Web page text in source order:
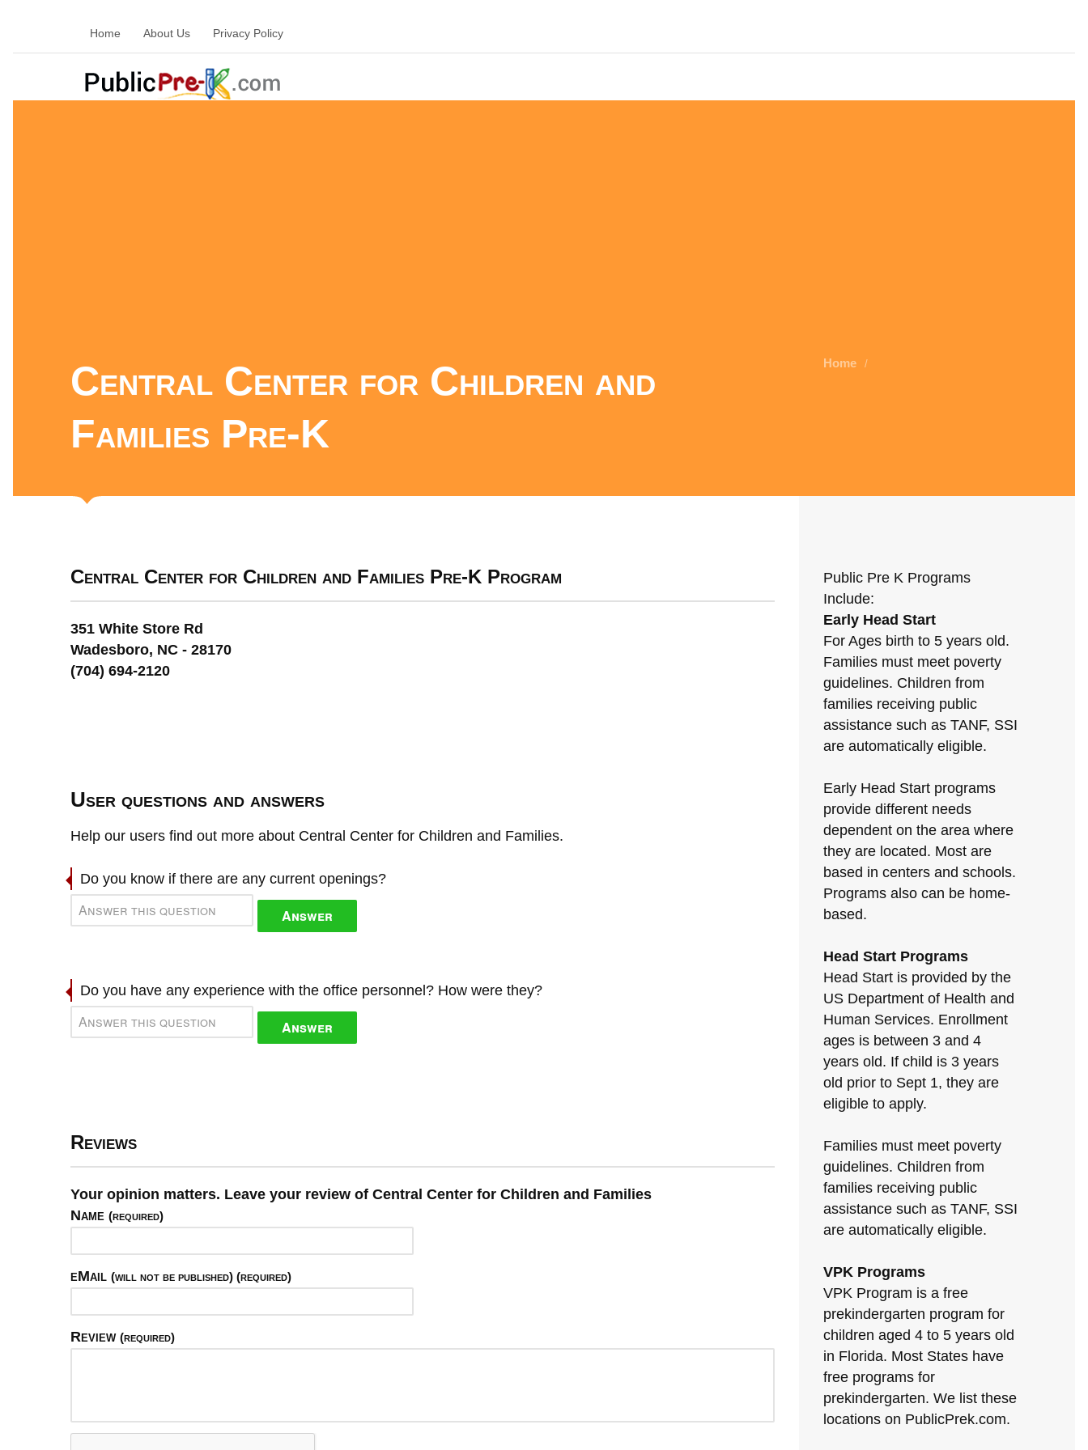
Home About Us Privacy Policy
Central Center for Children and
Families Pre-K
Home /
Central Center for Children and Families Pre-K Program
351 White Store Rd
Wadesboro, NC - 28170
(704) 694-2120
User questions and answers
Help our users find out more about Central Center for Children and Families.
Do you know if there are any current openings?
Answer
Do you have any experience with the office personnel? How were they?
Answer
Reviews
Your opinion matters. Leave your review of Central Center for Children and Families
Name (required)
eMail (will not be published) (required)
Review (required)
Public Pre K Programs
Include:
Early Head Start
For Ages birth to 5 years old.
Families must meet poverty
guidelines. Children from
families receiving public
assistance such as TANF, SSI
are automatically eligible.
Early Head Start programs
provide different needs
dependent on the area where
they are located. Most are
based in centers and schools.
Programs also can be home-
based.
Head Start Programs
Head Start is provided by the
US Department of Health and
Human Services. Enrollment
ages is between 3 and 4
years old. If child is 3 years
old prior to Sept 1, they are
eligible to apply.
Families must meet poverty
guidelines. Children from
families receiving public
assistance such as TANF, SSI
are automatically eligible.
VPK Programs
VPK Program is a free
prekindergarten program for
children aged 4 to 5 years old
in Florida. Most States have
free programs for
prekindergarten. We list these
locations on PublicPrek.com.